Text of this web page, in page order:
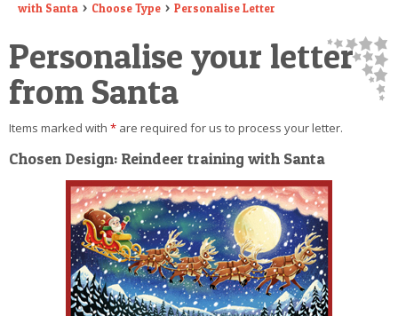
ELF LETTERS
VIDEO
MAGIC KEY
LOST BUTTON
TEXT
BIRTHDAY
POSTCARD
with Santa
Choose Type Personalise Letter
Personalise your letter
from Santa
Items marked with * are required for us to process your letter.
Chosen Design: Reindeer training with Santa